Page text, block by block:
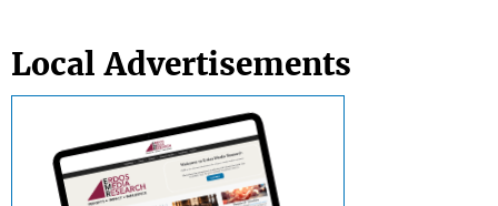
Local Advertisements